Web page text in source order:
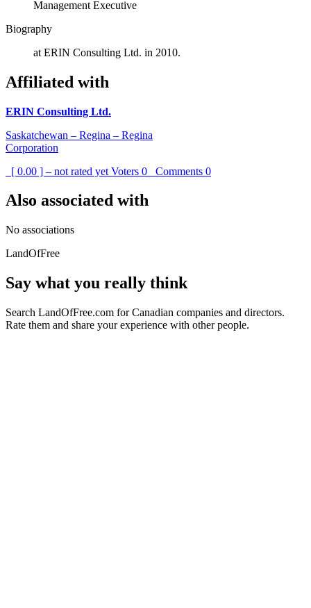
Management Executive
Biography
at ERIN Consulting Ltd. in 2010.
Affiliated with
ERIN Consulting Ltd.
Saskatchewan – Regina – Regina
Corporation
[ 0.00 ] – not rated yet Voters 0 Comments 0
Also associated with
No associations
LandOfFree
Say what you really think
Search LandOfFree.com for Canadian companies and directors.
Rate them and share your experience with other people.